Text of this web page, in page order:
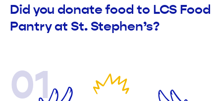
Did you donate food to LCS Food
Pantry at St. Stephen’s?
01